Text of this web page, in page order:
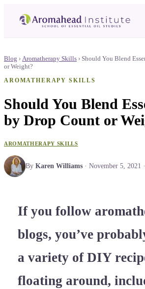
Blog › Aromatherapy Skills › Should You Blend
or Weight?
AROMATHERAPY SKILLS
Should You Blend
by Drop Count or
AROMATHERAPY SKILLS
By Karen Williams · November 5, 2021 ·
If you follow
blogs, you’ve
a variety of DIY
floating around,